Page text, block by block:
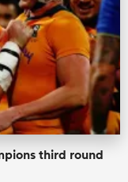
third round